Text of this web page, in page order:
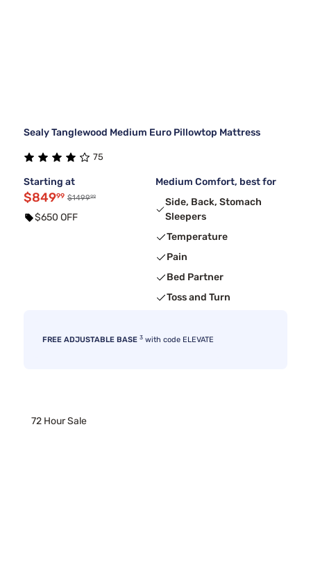
Sealy Tanglewood Medium Euro Pillowtop Mattress
75
Starting at
$84999 $149999
$650 OFF
Medium Comfort, best for
Side, Back, Stomach
Sleepers
Temperature
Pain
Bed Partner
Toss and Turn
FREE ADJUSTABLE BASE 3 with code ELEVATE
72 Hour Sale